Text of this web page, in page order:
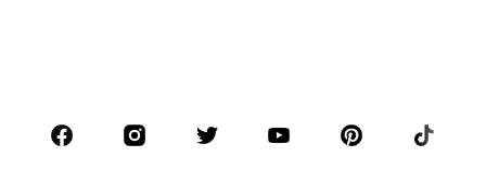
Sportswear
Accessories